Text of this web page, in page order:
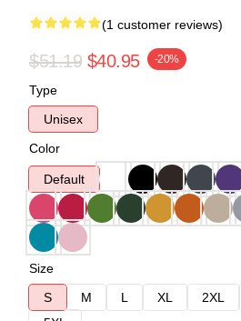
(1 customer reviews)
$51.19 $40.95 -20%
Type
Unisex
Color
Default
Size
S
M L XL 2XL